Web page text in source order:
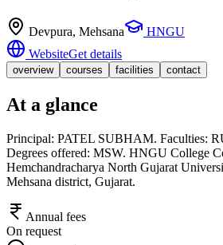
Devpura, Mehsana
HNGU
WebsiteGet details
overview courses facilities contact
At a glance
Principal: PATEL SUBHAM. Faculties:
Degrees offered: MSW. HNGU College
Hemchandracharya North Gujarat
Mehsana district, Gujarat.
Annual fees
On request